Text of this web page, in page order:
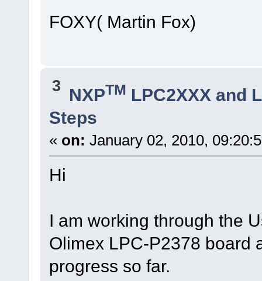
FOXY( Martin Fox)
3 NXPTM LPC2XXX and
Steps
« on: January 02, 2010,
Hi
I am working through the
Olimex LPC-P2378 board
progress so far.